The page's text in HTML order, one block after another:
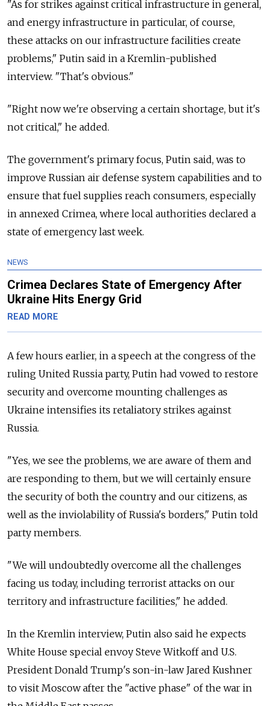
"As for strikes against critical infrastructure in general,
and energy infrastructure in particular, of course,
these attacks on our infrastructure facilities create
problems," Putin said in a Kremlin-published
interview. "That's obvious."
"Right now we're observing a certain shortage, but it's
not critical," he added.
The government's primary focus, Putin said, was to
improve Russian air defense system capabilities and to
ensure that fuel supplies reach consumers, especially
in annexed Crimea, where local authorities declared a
state of emergency last week.
NEWS
Crimea Declares State of Emergency After
Ukraine Hits Energy Grid
READ MORE
A few hours earlier, in a speech at the congress of the
ruling United Russia party, Putin had vowed to restore
security and overcome mounting challenges as
Ukraine intensifies its retaliatory strikes against
Russia.
"Yes, we see the problems, we are aware of them and
are responding to them, but we will certainly ensure
the security of both the country and our citizens, as
well as the inviolability of Russia's borders," Putin told
party members.
"We will undoubtedly overcome all the challenges
facing us today, including terrorist attacks on our
territory and infrastructure facilities," he added.
In the Kremlin interview, Putin also said he expects
White House special envoy Steve Witkoff and U.S.
President Donald Trump's son-in-law Jared Kushner
to visit Moscow after the "active phase" of the war in